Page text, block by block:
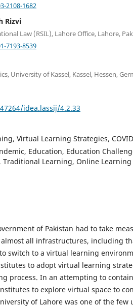
2108-1682
Rizvi
Law (RSIL), Lahore Office, Lahore,
7193-8539
University of Kassel, Kassel, Hessen,
idea.lassij/4.2.33
Virtual Learning Strategies,
Education, Education
Learning, Online Learning
of Pakistan had to take
all infrastructures, including
switch to a virtual learning
to adopt virtual learning
process. In an attempting to
to explore virtual space to
of Lahore was one of the few